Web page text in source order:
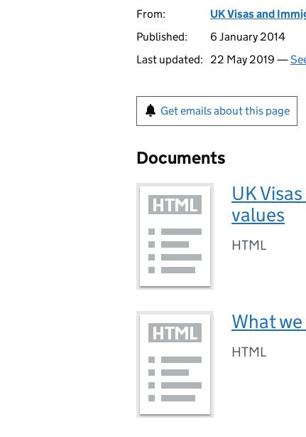
From:
UK Visas and
Published:
6 January 2014
Last updated:
22 May 2019 —
Get emails about this page
Documents
UK
values
HTML
What
HTML